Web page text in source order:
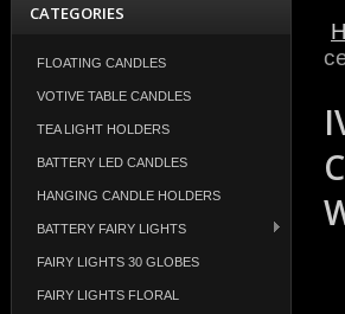
CATEGORIES
FLOATING CANDLES
VOTIVE TABLE CANDLES
TEA LIGHT HOLDERS
BATTERY LED CANDLES
HANGING CANDLE HOLDERS
BATTERY FAIRY LIGHTS
FAIRY LIGHTS 30 GLOBES
FAIRY LIGHTS FLORAL